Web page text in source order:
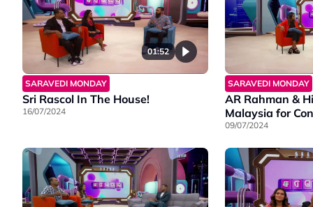
01:52
SARAVEDI MONDAY
Sri Rascol In The House!
16/07/2024
SARAVEDI MONDAY
AR Rahman &
Malaysia for
09/07/2024